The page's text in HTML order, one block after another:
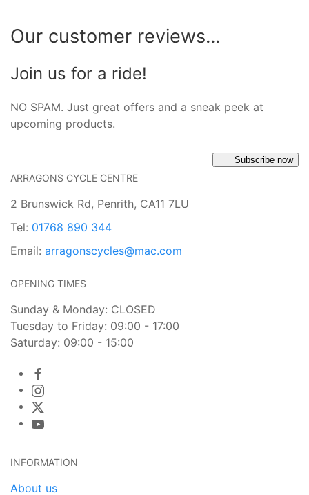
Our customer reviews...
Join us for a ride!
NO SPAM. Just great offers and a sneak peek at
upcoming products.
Subscribe now
ARRAGONS CYCLE CENTRE
2 Brunswick Rd, Penrith, CA11 7LU
Tel: 01768 890 344
Email: arragonscycles@mac.com
OPENING TIMES
Sunday & Monday: CLOSED
Tuesday to Friday: 09:00 - 17:00
Saturday: 09:00 - 15:00
INFORMATION
About us